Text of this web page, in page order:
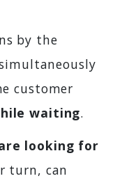
by the
customer
waiting.
looking for
turn, can